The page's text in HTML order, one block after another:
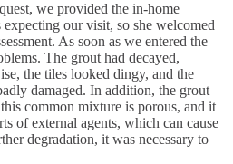
we provided the in-home
our visit, so she welcomed
As soon as we entered the
The grout had decayed,
the tiles looked dingy, and the
damaged. In addition, the grout
common mixture is porous, and it
of external agents, which can cause
degradation, it was necessary to